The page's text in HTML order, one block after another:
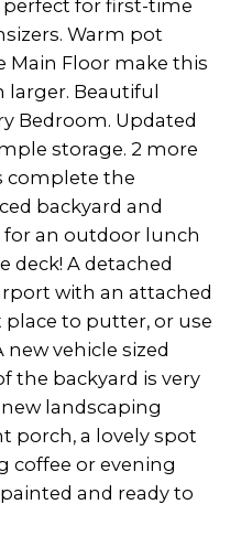
perfect for first-time
Warm pot
Floor make this
larger. Beautiful
Bedroom. Updated
storage. 2 more
complete the
backyard and
for an outdoor lunch
deck! A detached
with an attached
to putter, or use
new vehicle sized
the backyard is very
landscaping
porch, a lovely spot
coffee or evening
and ready to